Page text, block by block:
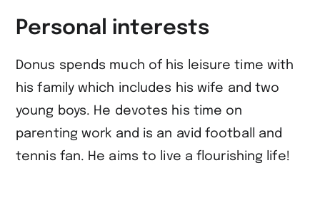
Personal interests
Donus spends much of his leisure time with
his family which includes his wife and two
young boys. He devotes his time on
parenting work and is an avid football and
tennis fan. He aims to live a flourishing life!